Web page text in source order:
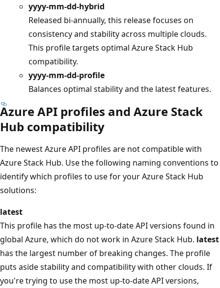
yyyy-mm-dd-hybrid
Released bi-annually, this release focuses on
consistency and stability across multiple clouds.
This profile targets optimal Azure Stack Hub
compatibility.
yyyy-mm-dd-profile
Balances optimal stability and the latest features.
Azure API profiles and Azure Stack
Hub compatibility
The newest Azure API profiles are not compatible with
Azure Stack Hub. Use the following naming conventions to
identify which profiles to use for your Azure Stack Hub
solutions:
latest
This profile has the most up-to-date API versions found in
global Azure, which do not work in Azure Stack Hub. latest
has the largest number of breaking changes. The profile
puts aside stability and compatibility with other clouds. If
you're trying to use the most up-to-date API versions,